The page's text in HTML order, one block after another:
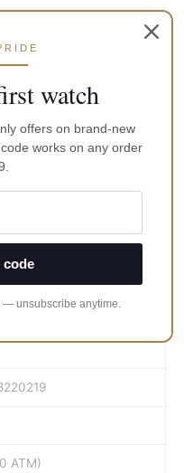
ATM)
watch
offers on brand-new
works on any order
code
— unsubscribe anytime.